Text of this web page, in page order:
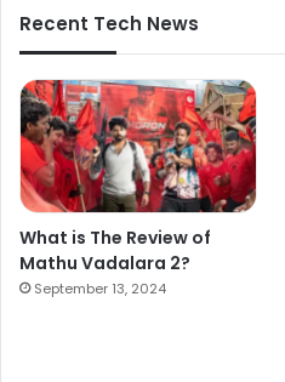
Recent Tech News
What is The Review of
Mathu Vadalara 2?
September 13, 2024